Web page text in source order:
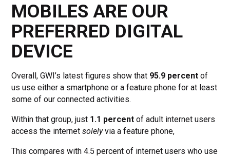
MOBILES ARE OUR
PREFERRED DIGITAL
DEVICE
Overall, GWI’s latest figures show that 95.9 percent of
us use either a smartphone or a feature phone for at least
some of our connected activities.
Within that group, just 1.1 percent of adult internet users
access the internetsolelyvia a feature phone,
This compares with 4.5 percent of internet users who use